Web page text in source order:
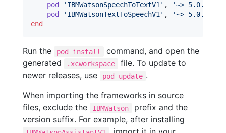
pod
'IBMWatsonSpeechToTextV1' ,
'~> 5.0.0'
pod
'IBMWatsonTextToSpeechV1' ,
'~> 5.0.0'
end
Run the pod install
command, and open the
generated
.xcworkspace
file. To update to
newer releases, use
pod update .
When importing the frameworks in source
files, exclude the
IBMWatson
prefix and the
version suffix. For example, after installing